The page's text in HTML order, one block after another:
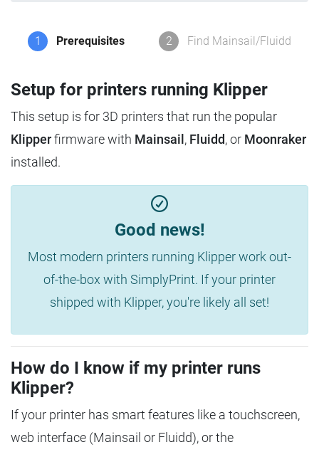
1 Prerequisites 2 Find Mainsail/Fluidd
Setup for printers running Klipper
This setup is for 3D printers that run the popular
Klipperfirmware with Mainsail , Fluidd, or Moonraker
installed.
Good news!
Most modern printers running Klipper work out-
of-the-box with SimplyPrint. If your printer
shipped with Klipper, you're likely all set!
How do I know if my printer runs
Klipper?
If your printer has smart features like a touchscreen,
web interface (Mainsail or Fluidd), or the